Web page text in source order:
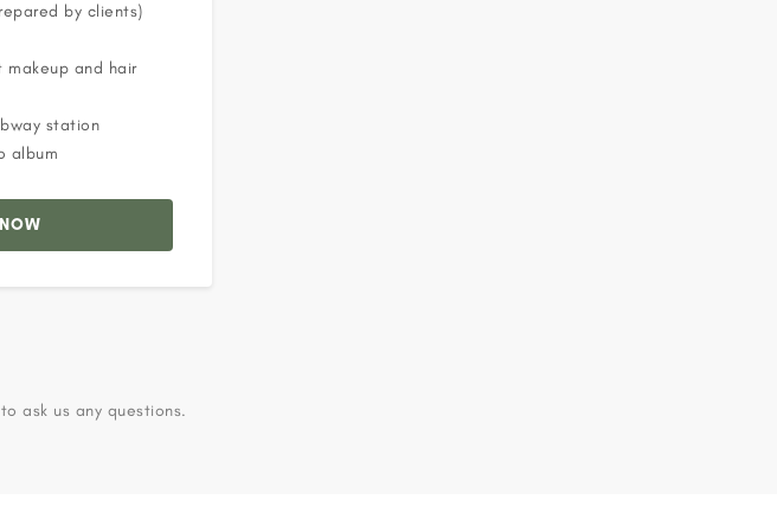
by clients)
makeup and hair
station
album
ask us any questions.